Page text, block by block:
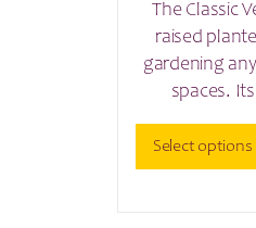
The Classic
raised
gardening
spaces.
Select options